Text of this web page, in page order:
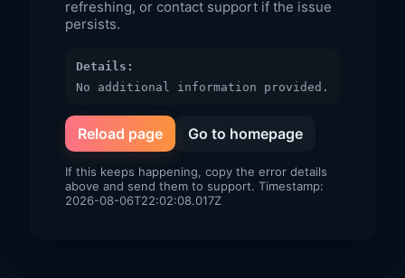
refreshing, or contact support if the issue
persists.
Details:
No additional information provided.
Reload page Go to homepage
If this keeps happening, copy the error details
above and send them to support. Timestamp:
2026-08-06T22:02:08.017Z